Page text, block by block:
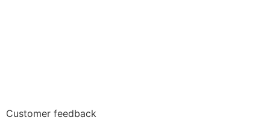
Customer feedback